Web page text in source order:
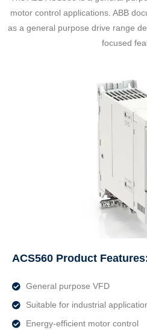
motor control applications. ABB
as a general purpose drive range
focused
ACS560 Product
General purpose VFD
Suitable for industrial
Energy-efficient motor control